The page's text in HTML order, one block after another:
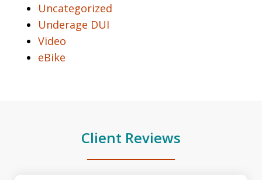
Uncategorized
Underage DUI
Video
eBike
Client Reviews